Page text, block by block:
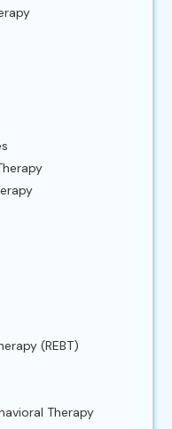
(REBT)
Therapy